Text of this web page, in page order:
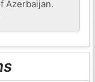
Azerbaijan.